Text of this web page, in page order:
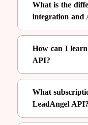
What is the
integration and
How can I
API?
What
LeadAngel API?